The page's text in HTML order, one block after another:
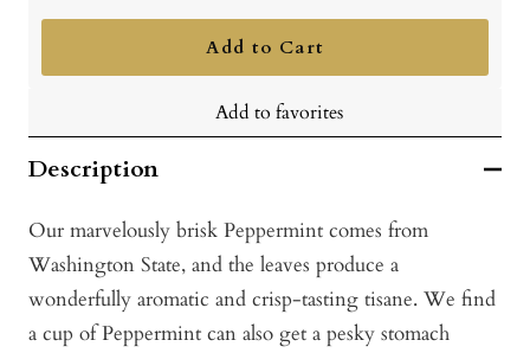
quantity
quantity
Add to Cart
Add to favorites
Description
Our marvelously brisk Peppermint comes from
Washington State, and the leaves produce a
wonderfully aromatic and crisp-tasting tisane. We find
a cup of Peppermint can also get a pesky stomach